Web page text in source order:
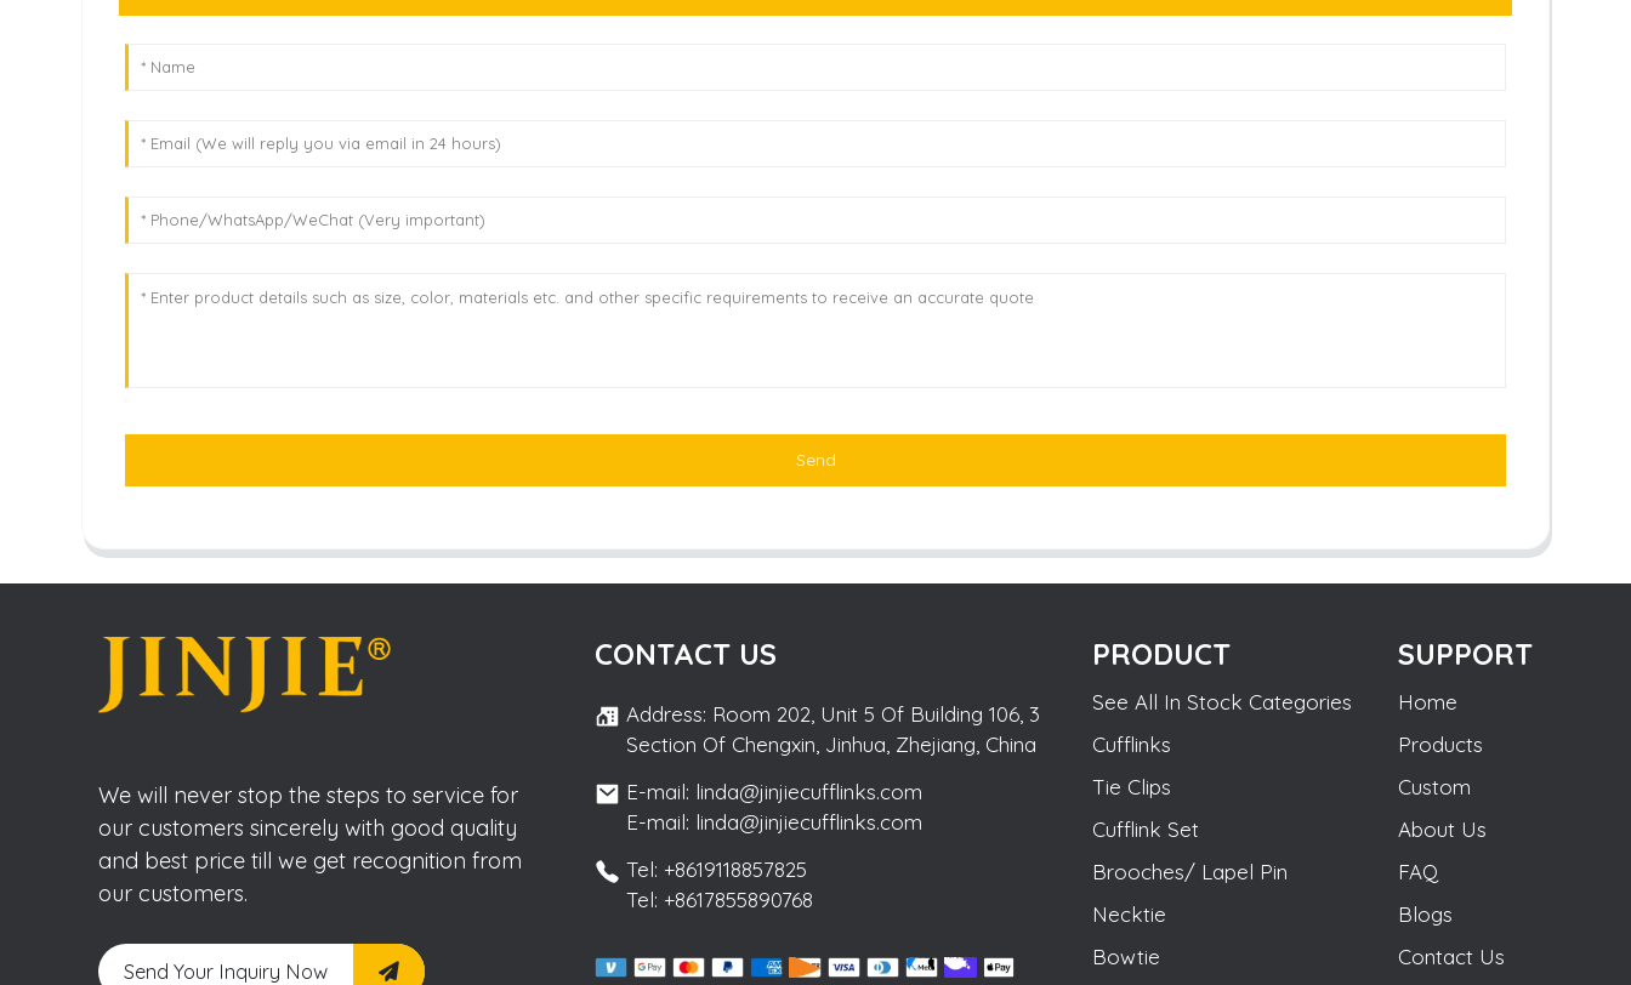
Send
We will never stop the steps to service for
our customers sincerely with good quality
and best price till we get recognition from
our customers.
Send Your Inquiry Now
CONTACT US
Address: Room 202, Unit 5 Of Building 106, 3
Section Of Chengxin, Jinhua, Zhejiang, China
E-mail: linda@jinjiecufflinks.com
E-mail: linda@jinjiecufflinks.com
Tel: +8619118857825
Tel: +8617855890768
PRODUCT
See All In Stock Categories
Cufflinks
Tie Clips
Cufflink Set
Brooches/ Lapel Pin
Necktie
Bowtie
SUPPORT
Home
Products
Custom
About Us
FAQ
Blogs
Contact Us